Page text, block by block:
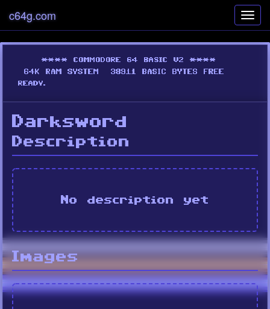
c64g.com
Darksword
Description
No description yet
Images